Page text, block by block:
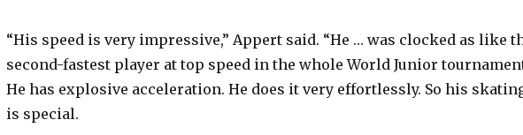
“His speed is very impressive,” Appert said. “He … was clocked as like
second-fastest player at top speed in the whole World Junior
He has explosive acceleration. He does it very effortlessly. So his
is special.